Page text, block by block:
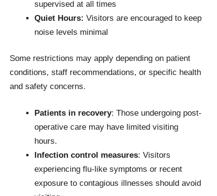
supervised at all times
Quiet Hours: Visitors are encouraged to keep
noise levels minimal
Some restrictions may apply depending on patient
conditions, staff recommendations, or specific health
and safety concerns.
Patients in recovery: Those undergoing post-
operative care may have limited visiting
hours.
Infection control measures: Visitors
experiencing flu-like symptoms or recent
exposure to contagious illnesses should avoid